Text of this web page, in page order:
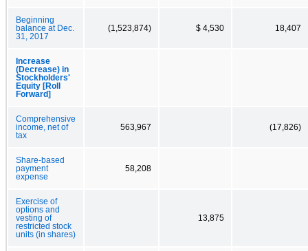
Beginning
balance at Dec.
31, 2017
(1,523,874) $ 4,530 18,407
Increase
(Decrease) in
Stockholders'
Equity [Roll
Forward]
Comprehensive
income, net of
tax
563,967 (17,826)
Share-based
payment
expense
58,208
Exercise of
options and
vesting of
restricted stock
units (in shares)
13,875